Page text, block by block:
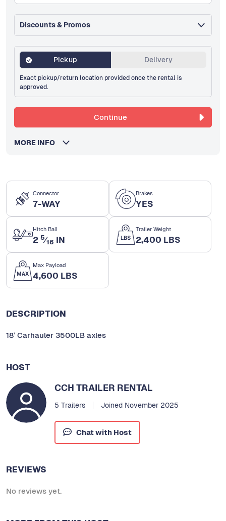
Connector
7-WAY
Brakes
YES
Hitch Ball
2 5⁄16 IN
Trailer Weight
2,400 LBS
Max Payload
4,600 LBS
DESCRIPTION
18’ Carhauler 3500LB axles
HOST
CCH TRAILER RENTAL
5 Trailers Joined November 2025
Chat with Host
REVIEWS
No reviews yet.
Discounts & Promos
Pickup Delivery
Exact pickup/return location provided once the rental is
approved.
Continue
MORE INFO